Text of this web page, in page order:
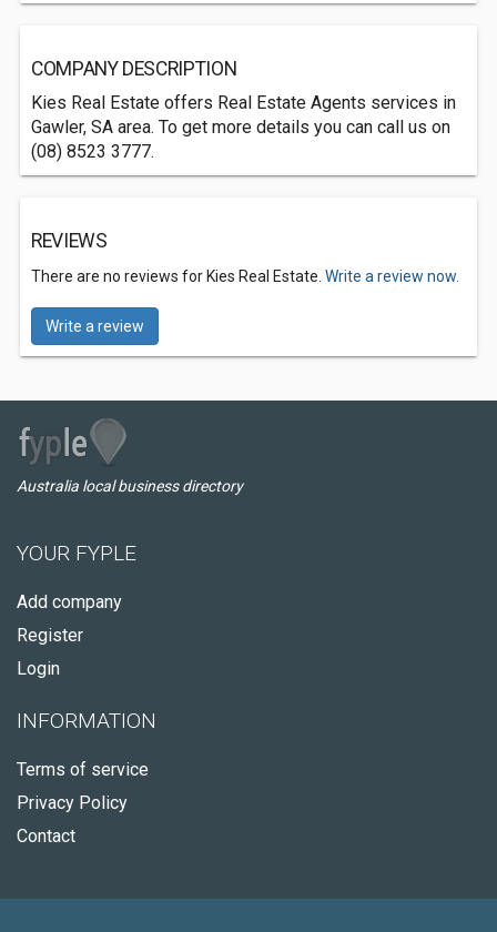
COMPANY DESCRIPTION
Kies Real Estate offers Real Estate Agents services in
Gawler, SA area. To get more details you can call us on
(08) 8523 3777.
REVIEWS
There are no reviews for Kies Real Estate. Write a review now.
Write a review
Australia local business directory
YOUR FYPLE
Add company
Register
Login
INFORMATION
Terms of service
Privacy Policy
Contact